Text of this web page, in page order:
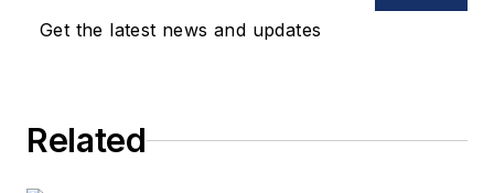
Get the latest news and updates
Related